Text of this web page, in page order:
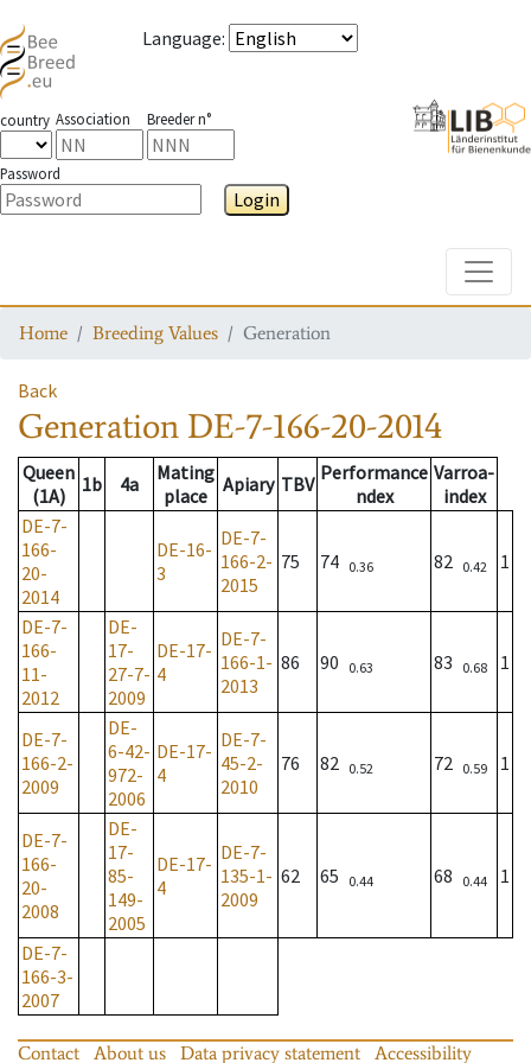
Language:
country Association Breeder n°
Password
Login
Home Breeding Values Generation
Back
Generation DE-7-166-20-2014
Queen
(1A)
1b 4a
Mating
place
Apiary TBV Performance
ndex
Varroa-
index
DE-7-
166-
20-
2014
DE-16-
3
DE-7-
166-2-
2015
75 74 0.36 82 0.42 1
DE-7-
166-
11-
2012
DE-
17-
27-7-
2009
DE-17-
4
DE-7-
166-1-
2013
86 90 0.63 83 0.68 1
DE-7-
166-2-
2009
DE-
6-42-
972-
2006
DE-17-
4
DE-7-
45-2-
2010
76 82 0.52 72 0.59 1
DE-7-
166-
20-
2008
DE-
17-
85-
149-
2005
DE-17-
4
DE-7-
135-1-
2009
62 65 0.44 68 0.44 1
DE-7-
166-3-
2007
Contact About us Data privacy statement Accessibility